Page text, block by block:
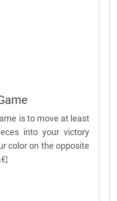
is to move at least
into your victory
color on the opposite